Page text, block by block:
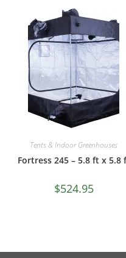
Tents & Indoor Greenhouses
Fortress 245 – 5.8 ft x 5.8
$524.95